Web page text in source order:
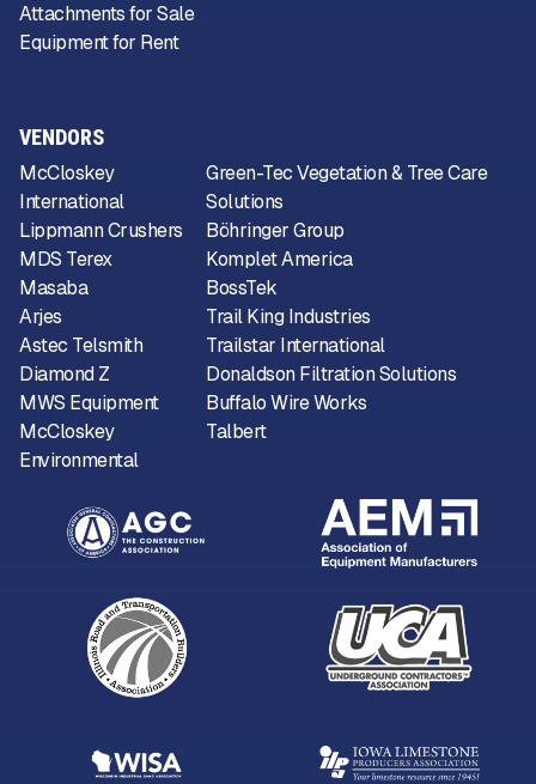
VENDORS
McCloskey
International
Lippmann Crushers
MDS Terex
Masaba
Arjes
Astec Telsmith
Diamond Z
MWS Equipment
McCloskey
Environmental
Green-Tec Vegetation & Tree Care
Solutions
Böhringer Group
Komplet America
BossTek
Trail King Industries
Trailstar International
Donaldson Filtration Solutions
Buffalo Wire Works
Talbert
Attachments for Sale
Equipment for Rent